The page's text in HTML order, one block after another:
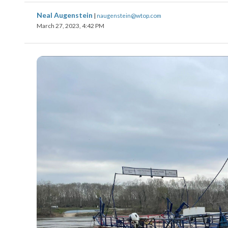
Neal Augenstein | naugenstein@wtop.com
March 27, 2023, 4:42 PM